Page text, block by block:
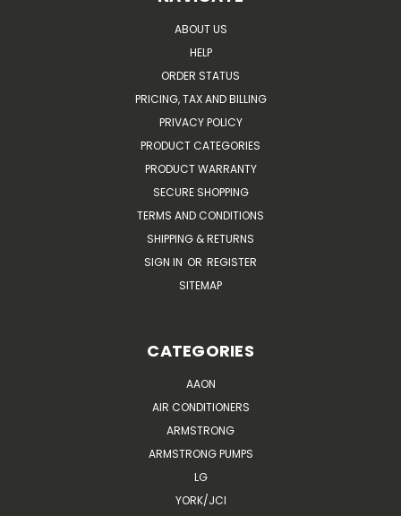
ABOUT US
HELP
ORDER STATUS
PRICING, TAX AND BILLING
PRIVACY POLICY
PRODUCT CATEGORIES
PRODUCT WARRANTY
SECURE SHOPPING
TERMS AND CONDITIONS
SHIPPING & RETURNS
SIGN IN OR REGISTER
SITEMAP
CATEGORIES
AAON
AIR CONDITIONERS
ARMSTRONG
ARMSTRONG PUMPS
LG
YORK/JCI